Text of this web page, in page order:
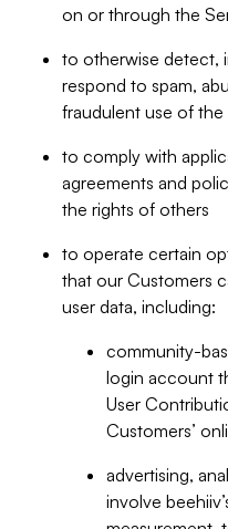
on or through the
to otherwise detect,
respond to spam,
fraudulent use of the
to comply with
agreements and
the rights of others
to operate certain
that our Customers
user data, including:
community-
login account
User
Customers’
advertising,
involve